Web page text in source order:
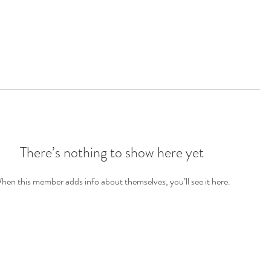
There’s nothing to show here yet
this member adds info about themselves, you’ll see it here.